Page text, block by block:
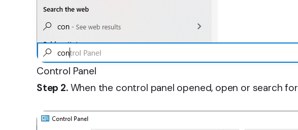
Control Panel
Step 2.When the control panel opened, open or search for